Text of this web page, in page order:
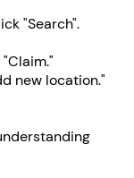
"Search".
new location."